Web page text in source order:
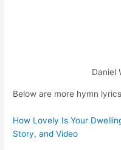
Daniel
Below are more hymn
How Lovely Is Your
Story, and Video